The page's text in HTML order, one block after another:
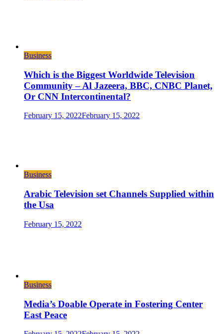
Business
Which is the Biggest Worldwide Television
Community – Al Jazeera, BBC, CNBC Planet,
Or CNN Intercontinental?
February 15, 2022February 15, 2022
Business
Arabic Television set Channels Supplied within
the Usa
February 15, 2022
Business
Media’s Doable Operate in Fostering Center
East Peace